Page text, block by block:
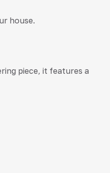
house.
piece, it features a